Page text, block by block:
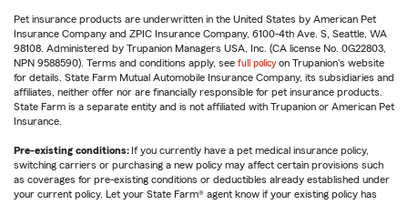
Pet insurance products are underwritten in the United States by American Pet
Insurance Company and ZPIC Insurance Company, 6100-4th Ave. S, Seattle, WA
98108. Administered by Trupanion Managers USA, Inc. (CA license No. 0G22803,
NPN 9588590). Terms and conditions apply, see full policy on Trupanion's website
for details. State Farm Mutual Automobile Insurance Company, its subsidiaries and
affiliates, neither offer nor are financially responsible for pet insurance products.
State Farm is a separate entity and is not affiliated with Trupanion or American Pet
Insurance.
Pre-existing conditions: If you currently have a pet medical insurance policy,
switching carriers or purchasing a new policy may affect certain provisions such
as coverages for pre-existing conditions or deductibles already established under
your current policy. Let your State Farm® agent know if your existing policy has